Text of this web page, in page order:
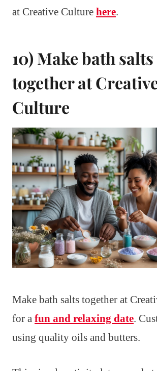
at Creative Culture here.
10) Make bath salts
together at
Culture
Make bath salts together at
for a fun and relaxing date.
using quality oils and butters.